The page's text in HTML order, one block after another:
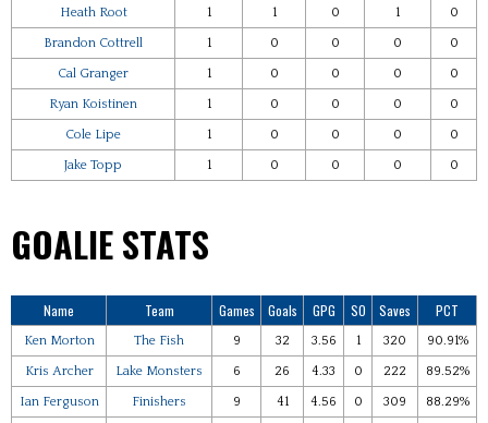
Heath Root 1 1 0 1 0
Brandon Cottrell 1 0 0 0 0
Cal Granger 1 0 0 0 0
Ryan Koistinen 1 0 0 0 0
Cole Lipe 1 0 0 0 0
Jake Topp 1 0 0 0 0
GOALIE STATS
Name Team Games Goals GPG SO Saves PCT
Ken Morton The Fish 9 32 3.56 1 320 90.91%
Kris Archer Lake Monsters 6 26 4.33 0 222 89.52%
Ian Ferguson Finishers 9 41 4.56 0 309 88.29%